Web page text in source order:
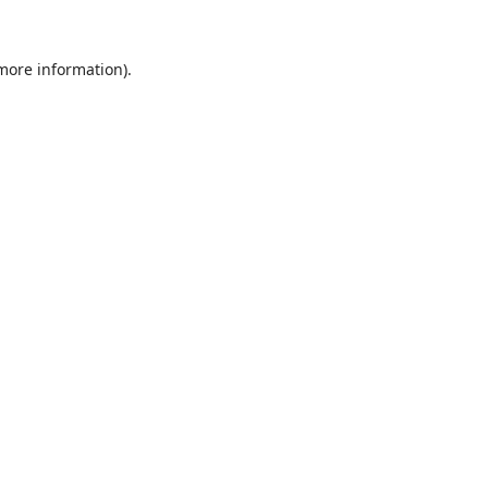
information).